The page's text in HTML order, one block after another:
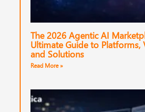
The 2026 Agentic AI
Ultimate Guide to Platforms,
and Solutions
Read More »